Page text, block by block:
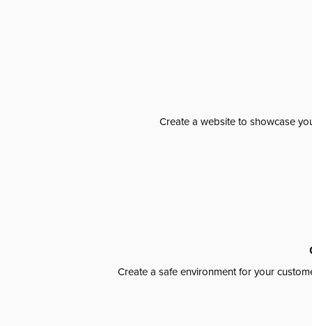
Create a website to showcase
Create a safe environment for your